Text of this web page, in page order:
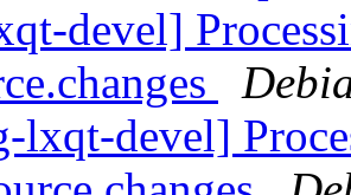
devel]
lxqt-devel]